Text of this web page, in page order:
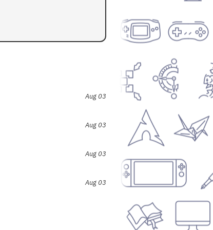
Aug 03
Aug 03
Aug 03
Aug 03